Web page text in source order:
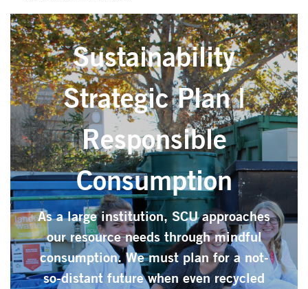
Sustainability
Strategic Plan |
Responsible
Consumption
As a large institution, SCU approaches
our resource needs through mindful
consumption. We must plan for a not-
so-distant future when even recycled